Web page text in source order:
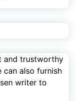
and trustworthy
can also furnish
writer to